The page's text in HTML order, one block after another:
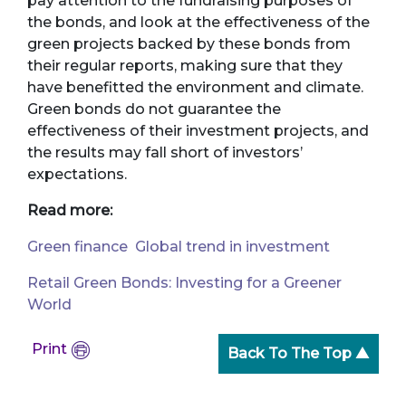
the bonds, and look at the effectiveness of the
green projects backed by these bonds from
their regular reports, making sure that they
have benefitted the environment and climate.
Green bonds do not guarantee the
effectiveness of their investment projects, and
the results may fall short of investors’
expectations.
Read more:
Green finance Global trend in investment
Retail Green Bonds: Investing for a Greener
World
Print Back To The Top ▲